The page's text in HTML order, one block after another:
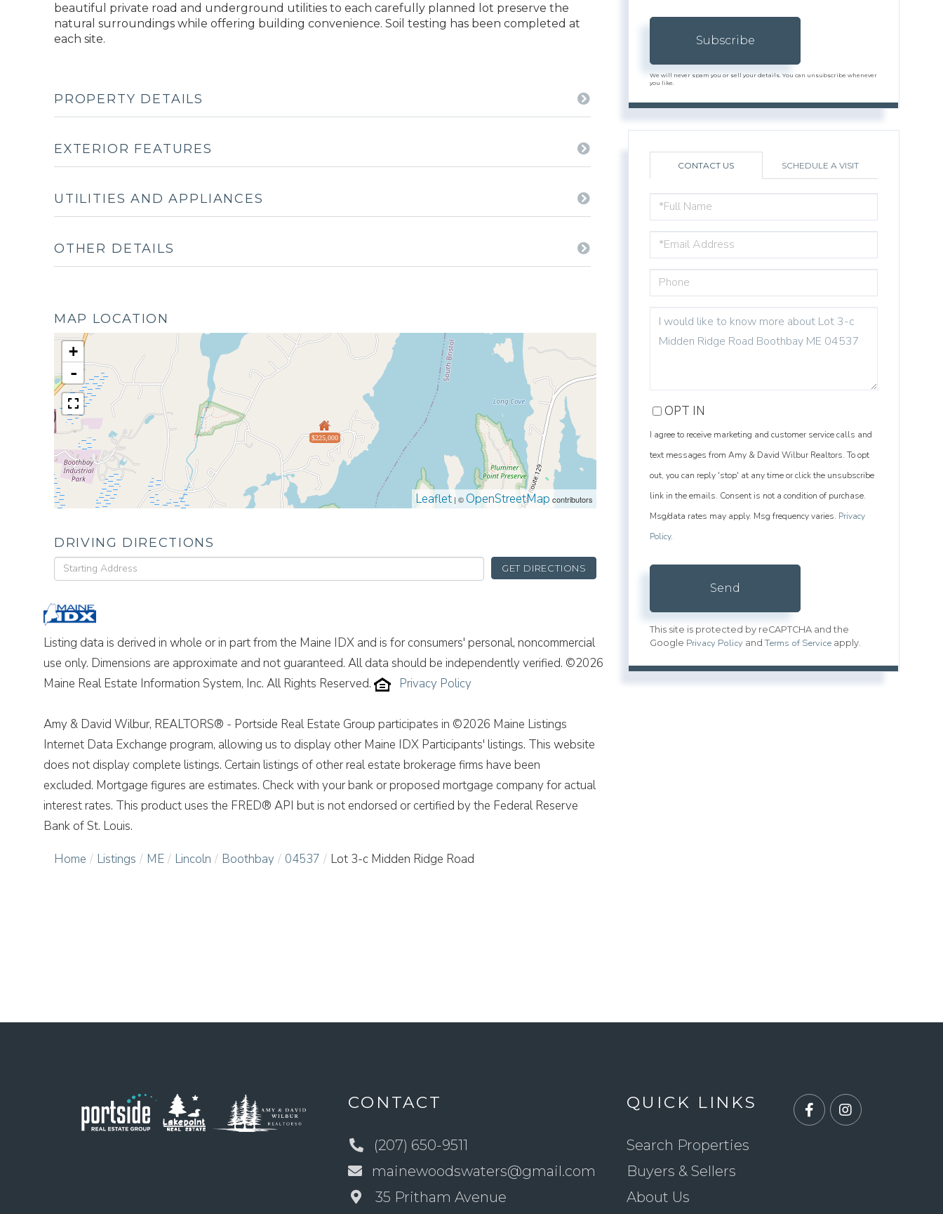
beautiful private road and underground utilities to each carefully planned lot preserve the
natural surroundings while offering building convenience. Soil testing has been completed at
each site.
PROPERTY DETAILS
EXTERIOR FEATURES
UTILITIES AND APPLIANCES
OTHER DETAILS
MAP LOCATION
$225,000
+
-
Leaflet | © OpenStreetMap contributors
DRIVING DIRECTIONS
Driving
Directions
GET DIRECTIONS
Listing data is derived in whole or in part from the Maine IDX and is for consumers' personal, noncommercial
use only. Dimensions are approximate and not guaranteed. All data should be independently verified. ©2026
Maine Real Estate Information System, Inc. All Rights Reserved.
Privacy Policy
Amy & David Wilbur, REALTORS® - Portside Real Estate Group participates in ©2026 Maine Listings
Internet Data Exchange program, allowing us to display other Maine IDX Participants' listings. This website
does not display complete listings. Certain listings of other real estate brokerage firms have been
excluded. Mortgage figures are estimates. Check with your bank or proposed mortgage company for actual
interest rates. This product uses the FRED® API but is not endorsed or certified by the Federal Reserve
Bank of St. Louis.
Home Listings ME Lincoln Boothbay 04537 Lot 3-c Midden Ridge Road
Subscribe
We will never spam you or sell your details. You can unsubscribe whenever
you like.
CONTACT US SCHEDULE A VISIT
NAME
OR
COMMENTS?
OPT IN
I agree to receive marketing and customer service calls and
text messages from Amy & David Wilbur Realtors. To opt
out, you can reply 'stop' at any time or click the unsubscribe
link in the emails. Consent is not a condition of purchase.
Msg/data rates may apply. Msg frequency varies. Privacy
Policy.
Send
This site is protected by reCAPTCHA and the
Google Privacy Policy andTerms of Service apply.
CONTACT
(207) 650-9511
mainewoodswaters@gmail.com
35 Pritham Avenue
QUICK LINKS
Search Properties
Buyers & Sellers
About Us